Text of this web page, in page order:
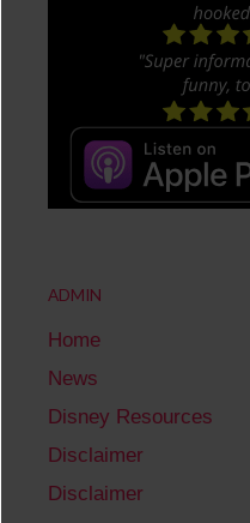
ADMIN
Home
News
Disney Resources
Disclaimer
Disclaimer